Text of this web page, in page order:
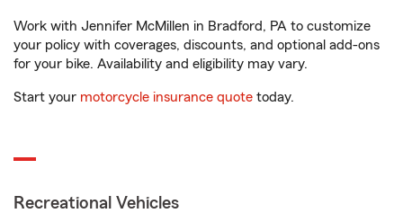
Work with Jennifer McMillen in Bradford, PA to customize
your policy with coverages, discounts, and optional add-ons
for your bike. Availability and eligibility may vary.
Start your motorcycle insurance quote today.
Recreational Vehicles